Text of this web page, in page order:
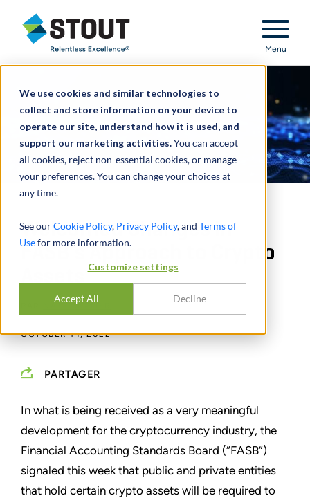
We use cookies and similar technologies to
collect and store information on your device to
operate our site, understand how it is used, and
support our marketing activities.You can accept
all cookies, reject non-essential cookies, or manage
your preferences. You can change your choices at
any time.
See ourCookie Policy, Privacy Policy, and Terms of
Usefor more information.
Customize settings
Accept All Decline
Stout Relentless Excellence
Menu
Welcomed Changes in
FASB’s Approach to Crypto
NATE KRAMER
OCTOBER 14, 2022
PARTAGER
In what is being received as a very meaningful
development for the cryptocurrency industry, the
Financial Accounting Standards Board (“FASB”)
signaled this week that public and private entities
that hold certain crypto assets will be required to